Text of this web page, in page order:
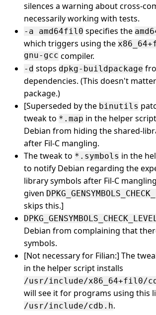
silences a warning about cross-
necessarily working with tests.
-a amd64fil0 specifies the
which triggers using the
gnu-gcc compiler.
-d stops dpkg-buildpackage
dependencies. (This doesn't
package.)
[Superseded by the binutils
tweak to *.map in the helper
Debian from hiding the shared-
after Fil-C mangling.
The tweak to *.symbols in the
to notify Debian regarding the
library symbols after Fil-C
given
skips this.]
Debian from complaining that
symbols.
[Not necessary for Filian:] The
in the helper script installs
/usr/include/x86_64+fil0/
will see it for programs using this
/usr/include/cdb.h.